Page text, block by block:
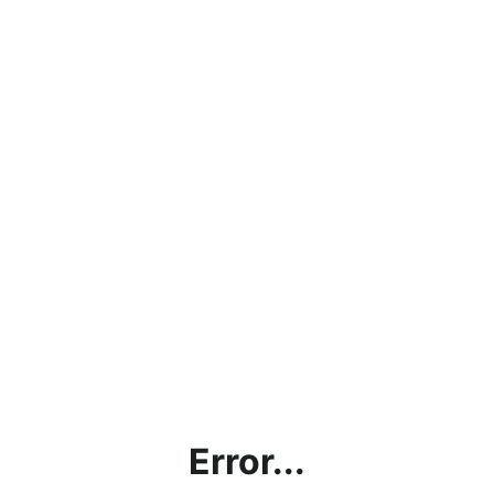
Error...